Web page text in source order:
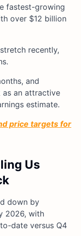
fastest-growing
over $12 billion
recently,
and
as an attractive
estimate.
price targets for
Us
down by
2026, with
date versus Q4